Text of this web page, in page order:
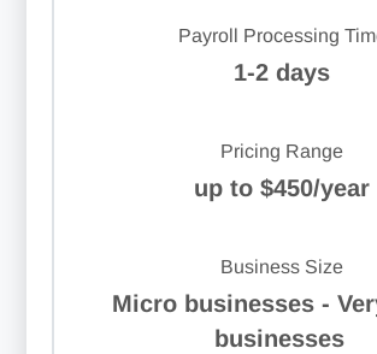
Payroll Processing
1-2 days
Pricing Range
up to $450/year
Business Size
Micro businesses -
businesses